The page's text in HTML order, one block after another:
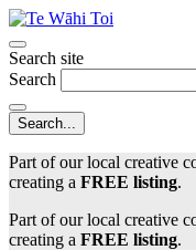
Search site
Search
Part of our local creative
creating a FREE listing.
Part of our local creative
creating a FREE listing.